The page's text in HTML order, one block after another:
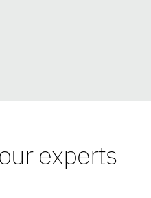
experts